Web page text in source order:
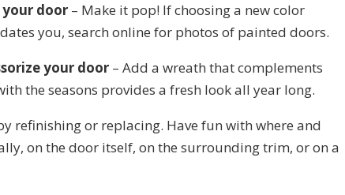
door – Make it pop! If choosing a new color
you, search online for photos of painted doors.
your door – Add a wreath that complements
the seasons provides a fresh look all year long.
refinishing or replacing. Have fun with where and
on the door itself, on the surrounding trim, or on a